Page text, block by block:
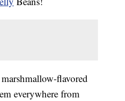
flavored
everywhere from